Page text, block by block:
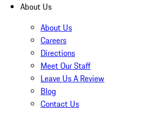
About Us
About Us
Careers
Directions
Meet Our Staff
Leave Us A Review
Blog
Contact Us